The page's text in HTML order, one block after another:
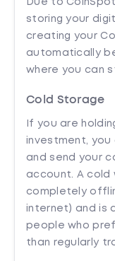
Due to
storing your
creating your
automatically
where you can
Cold Storage
If you are
investment,
and send your
account. A cold
completely
internet) and is
people who
than regularly